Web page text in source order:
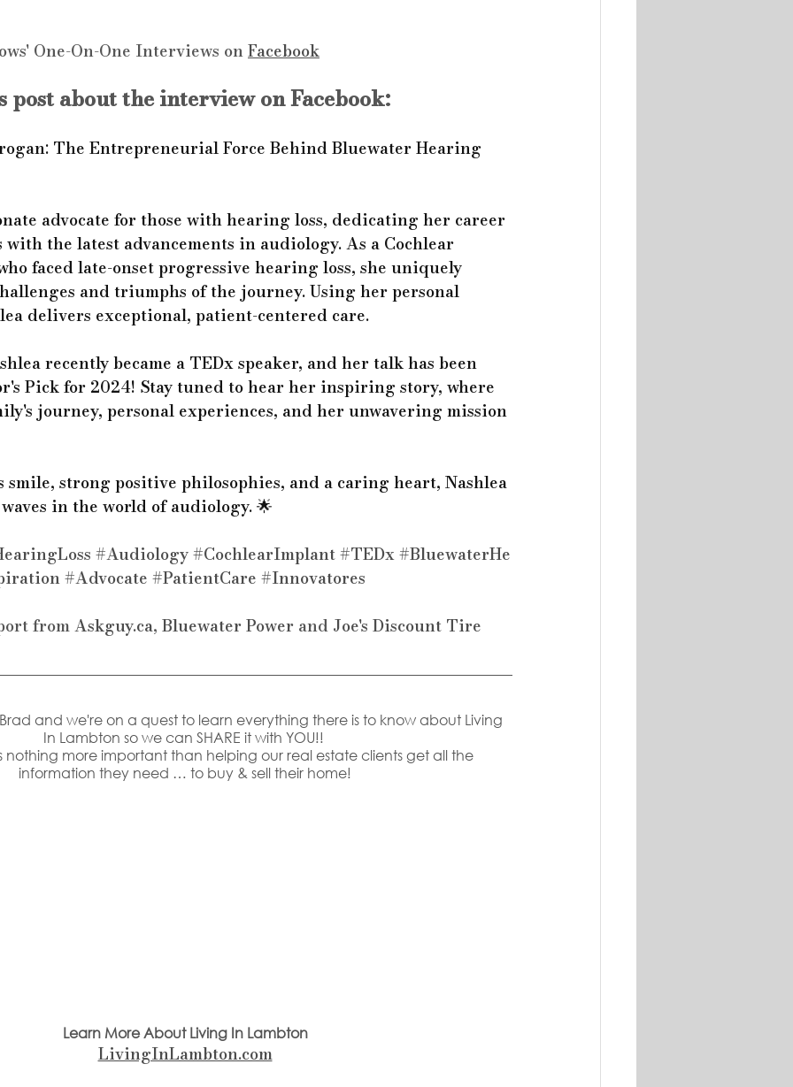
One-On-One Interviews on Facebook
post about the interview on Facebook:
The Entrepreneurial Force Behind Bluewater Hearing
advocate for those with hearing loss, dedicating her career
the latest advancements in audiology. As a Cochlear
faced late-onset progressive hearing loss, she uniquely
and triumphs of the journey. Using her personal
delivers exceptional, patient-centered care.
recently became a TEDx speaker, and her talk has been
Pick for 2024! Stay tuned to hear her inspiring story, where
journey, personal experiences, and her unwavering mission
strong positive philosophies, and a caring heart, Nashlea
in the world of audiology. 🌟
#Audiology#CochlearImplant#TEDx#BluewaterHe
#Advocate #PatientCare #Innovatores
from Askguy.ca, Bluewater Power and Joe's Discount Tire
and we're on a quest to learn everything there is to know about Living
In Lambton so we can SHARE it with YOU!!
nothing more important than helping our real estate clients get all the
information they need … to buy & sell their home!
Learn More About Living In Lambton
LivingInLambton.com